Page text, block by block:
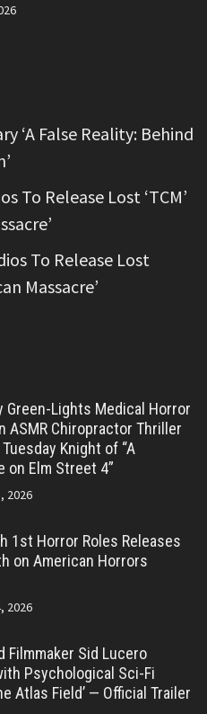
‘A False Reality: Behind
To Release Lost ‘TCM’
To Release Lost
Massacre’
Green-Lights Medical Horror
ASMR Chiropractor Thriller
Knight of “A
on Elm Street 4”
2026
1st Horror Roles Releases
on American Horrors
2026
Filmmaker Sid Lucero
Psychological Sci-Fi
Atlas Field’ — Official Trailer